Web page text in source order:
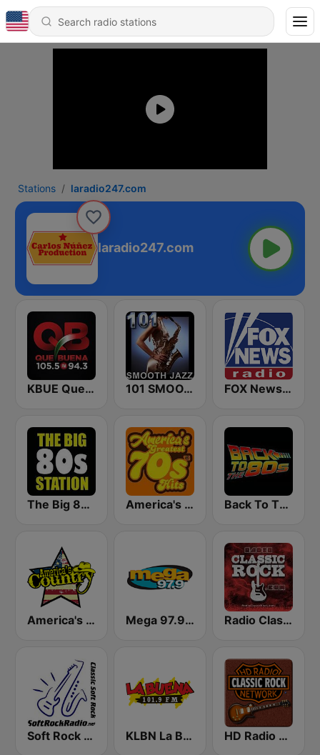
Stations laradio247.com
laradio247.com
KBUE Que Buena 105.5 / 94.3 FM (US Only) 101 SMOOTH JAZZ FOX News Radio
The Big 80s Station America's Greatest 70s Hits Back To The 80's Radio
America's Country Mega 97.9 FM Radio Classic Rock
Soft Rock Radio KLBN La Buena 101.9 FM HD Radio - Classic Rock